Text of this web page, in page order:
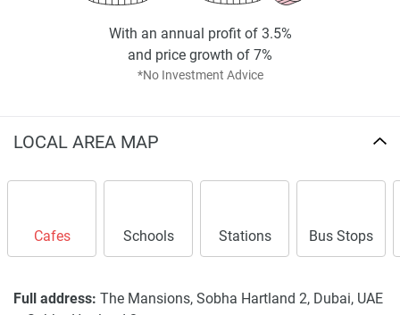
*No Investment Advice
With an annual profit of 3.5%
and price growth of 7%
LOCAL AREA MAP
Cafes Schools Stations Bus Stops
Full address: The Mansions, Sobha Hartland 2, Dubai, UAE